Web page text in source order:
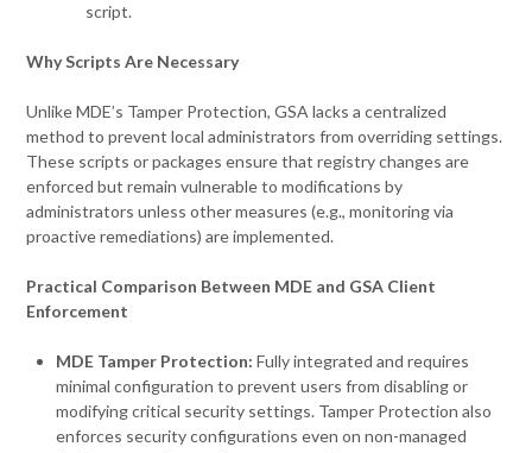
script.
Why Scripts Are Necessary
Unlike MDE’s Tamper Protection, GSA lacks a centralized
method to prevent local administrators from overriding settings.
These scripts or packages ensure that registry changes are
enforced but remain vulnerable to modifications by
administrators unless other measures (e.g., monitoring via
proactive remediations) are implemented.
Practical Comparison Between MDE and GSA Client
Enforcement
MDE Tamper Protection: Fully integrated and requires
minimal configuration to prevent users from disabling or
modifying critical security settings. Tamper Protection also
enforces security configurations even on non-managed